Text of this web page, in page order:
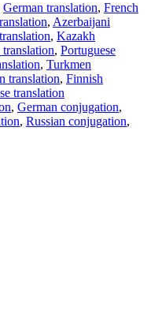
German translation, French
, Azerbaijani
, Kazakh
, Portuguese
, Turkmen
translation, Finnish
translation
, German conjugation,
, Russian conjugation,